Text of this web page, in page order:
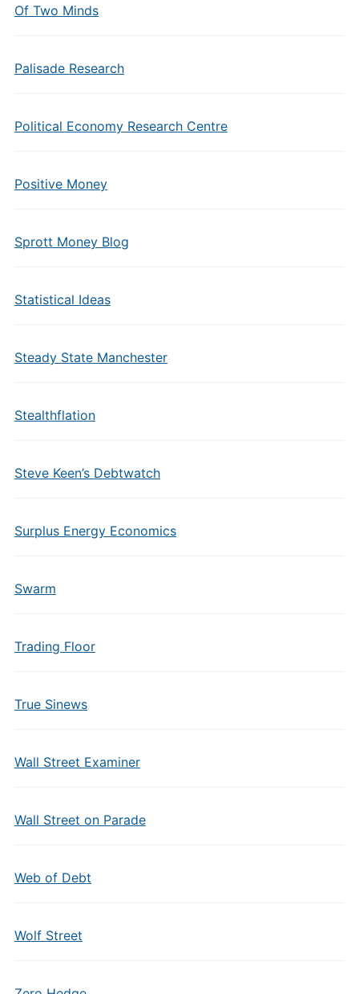
Of Two Minds
Palisade Research
Political Economy Research Centre
Positive Money
Sprott Money Blog
Statistical Ideas
Steady State Manchester
Stealthflation
Steve Keen’s Debtwatch
Surplus Energy Economics
Swarm
Trading Floor
True Sinews
Wall Street Examiner
Wall Street on Parade
Web of Debt
Wolf Street